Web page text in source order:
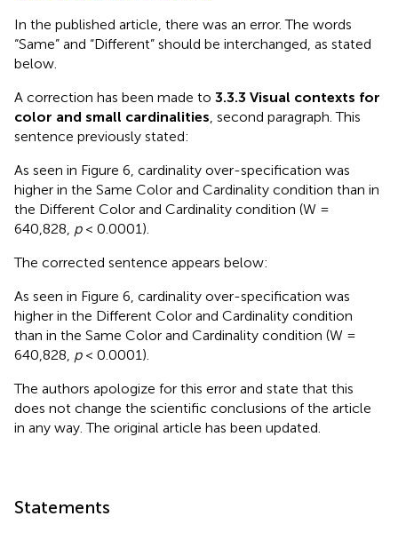
In the published article, there was an error. The words
“Same” and “Different” should be interchanged, as stated
below.
A correction has been made to 3.3.3 Visual contexts for
color and small cardinalities , second paragraph. This
sentence previously stated:
As seen in Figure 6, cardinality over-specification was
higher in the Same Color and Cardinality condition than in
the Different Color and Cardinality condition (W =
640,828, p< 0.0001).
The corrected sentence appears below:
As seen in Figure 6, cardinality over-specification was
higher in the Different Color and Cardinality condition
than in the Same Color and Cardinality condition (W =
640,828, p< 0.0001).
The authors apologize for this error and state that this
does not change the scientific conclusions of the article
in any way. The original article has been updated.
Statements